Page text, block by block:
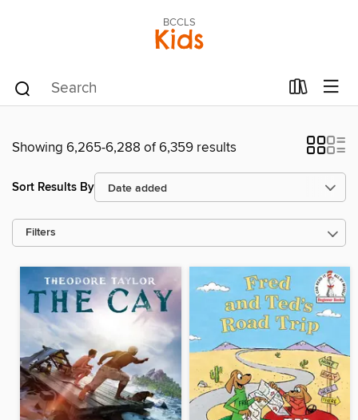
BCCLS
Kids
Showing 6,265-6,288 of 6,359 results
Sort Results By
Filters